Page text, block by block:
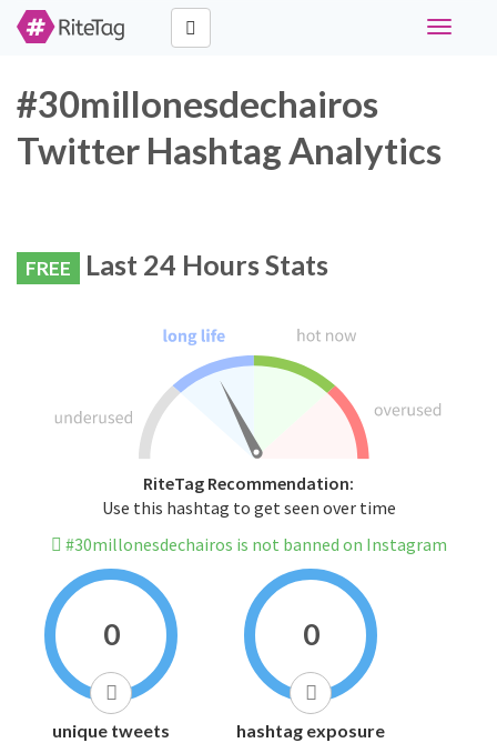
Toggle
#30millonesdechairos
Twitter Hashtag Analytics
FREE Last 24 Hours Stats
RiteTag Recommendation:
Use this hashtag to get seen over time
#30millonesdechairos is not banned on Instagram
0
unique tweets
0
hashtag exposure